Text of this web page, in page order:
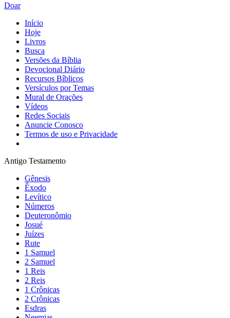
Doar
Início
Hoje
Livros
Busca
Versões da Bíblia
Devocional Diário
Recursos Bíblicos
Versículos por Temas
Mural de Orações
Vídeos
Redes Sociais
Anuncie Conosco
Termos de uso e Privacidade
Antigo Testamento
Gênesis
Êxodo
Levítico
Números
Deuteronômio
Josué
Juízes
Rute
1 Samuel
2 Samuel
1 Reis
2 Reis
1 Crônicas
2 Crônicas
Esdras